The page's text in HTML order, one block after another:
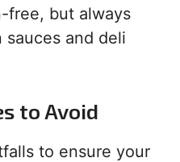
free, but always
sauces and deli
to Avoid
to ensure your